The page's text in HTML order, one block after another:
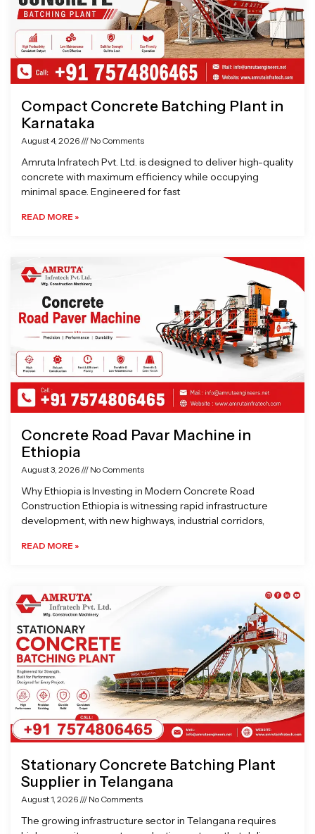
Compact Concrete Batching Plant in
Karnataka
August 4, 2026 No Comments
Amruta Infratech Pvt. Ltd. is designed to deliver high-quality
concrete with maximum efficiency while occupying
minimal space. Engineered for fast
READ MORE »
Concrete Road Pavar Machine in
Ethiopia
August 3, 2026 No Comments
Why Ethiopia is Investing in Modern Concrete Road
Construction Ethiopia is witnessing rapid infrastructure
development, with new highways, industrial corridors,
READ MORE »
Stationary Concrete Batching Plant
Supplier in Telangana
August 1, 2026 No Comments
The growing infrastructure sector in Telangana requires